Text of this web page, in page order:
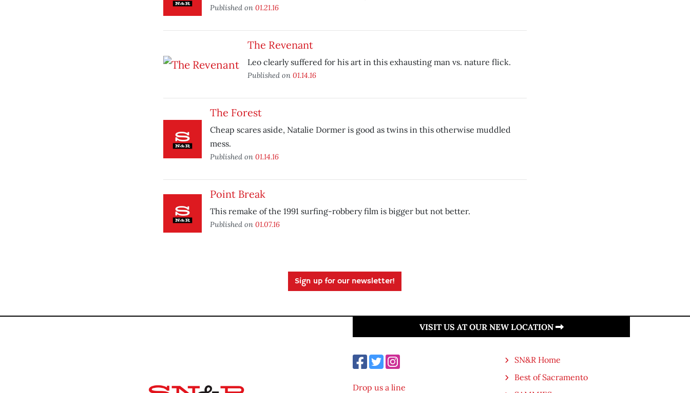
Published on 01.21.16
The Revenant
Leo clearly suffered for his art in this exhausting man vs. nature flick.
Published on 01.14.16
The Forest
Cheap scares aside, Natalie Dormer is good as twins in this otherwise muddled
mess.
Published on 01.14.16
Point Break
This remake of the 1991 surfing-robbery film is bigger but not better.
Published on 01.07.16
Sign up for our newsletter!
VISIT US AT OUR NEW LOCATION
Drop us a line
SN&R Home
Best of Sacramento